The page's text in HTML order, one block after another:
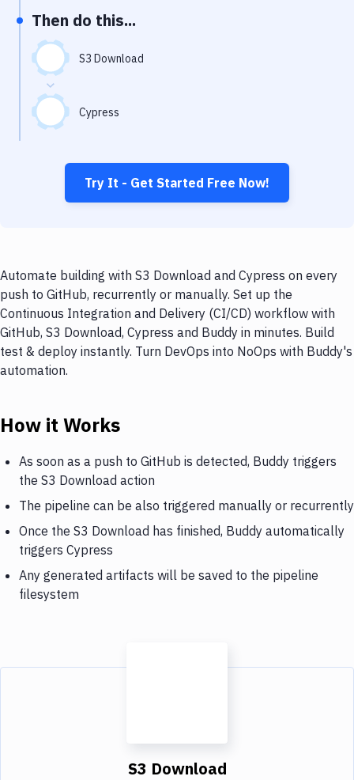
Virtual Machine
Then do this...
S3 Download
Cypress
Try It - Get Started Free Now!
Automate building with S3 Download and Cypress on every
push to GitHub, recurrently or manually. Set up the
Continuous Integration and Delivery (CI/CD) workflow with
GitHub, S3 Download, Cypress and Buddy in minutes. Build
test & deploy instantly. Turn DevOps into NoOps with Buddy's
automation.
How it Works
As soon as a push to GitHub is detected, Buddy triggers
the S3 Download action
The pipeline can be also triggered manually or recurrently
Once the S3 Download has finished, Buddy automatically
triggers Cypress
Any generated artifacts will be saved to the pipeline
filesystem
S3 Download